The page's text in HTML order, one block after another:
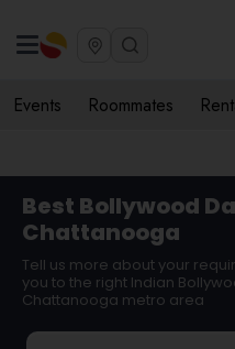
Events Roommates
Best Bollywood
Chattanooga
Tell us more about your
you to the right Indian
Chattanooga metro area